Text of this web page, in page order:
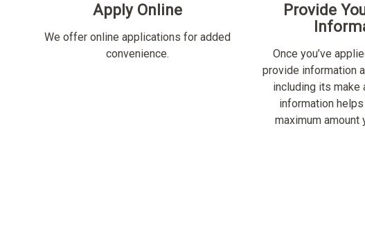
Apply Online
We offer online applications for added
convenience.
Provide
Once you’ve
provide information
including its make
information
maximum amount